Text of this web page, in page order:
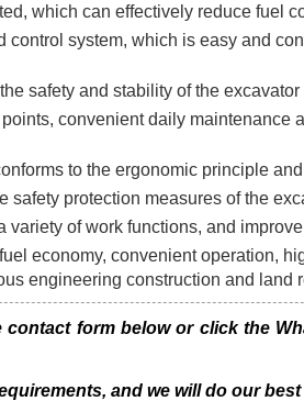
which can effectively reduce fuel
system, which is easy and
safety and stability of the
convenient daily maintenance
to the ergonomic principle
protection measures of the
of work functions, and
economy, convenient operation,
engineering construction and land
form below or click the
and we will do our